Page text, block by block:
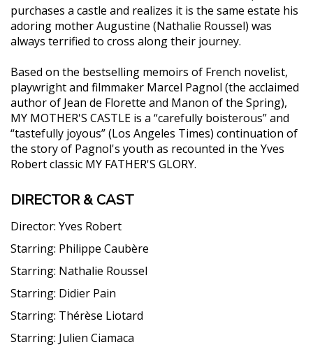
purchases a castle and realizes it is the same estate his
adoring mother Augustine (Nathalie Roussel) was
always terrified to cross along their journey.
Based on the bestselling memoirs of French novelist,
playwright and filmmaker Marcel Pagnol (the acclaimed
author of Jean de Florette and Manon of the Spring),
MY MOTHER'S CASTLE is a “carefully boisterous” and
“tastefully joyous” (Los Angeles Times) continuation of
the story of Pagnol's youth as recounted in the Yves
Robert classic MY FATHER'S GLORY.
DIRECTOR & CAST
Director: Yves Robert
Starring: Philippe Caubère
Starring: Nathalie Roussel
Starring: Didier Pain
Starring: Thérèse Liotard
Starring: Julien Ciamaca